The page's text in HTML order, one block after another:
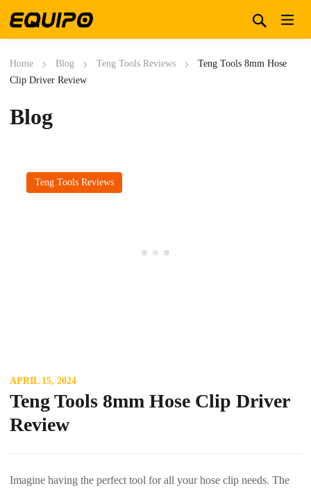
Home Blog Teng Tools Reviews
Teng Tools 8mm Hose
Clip Driver Review
Blog
Teng Tools Reviews
APRIL 15, 2024
Teng Tools 8mm Hose Clip Driver
Review
Imagine having the perfect tool for all your hose clip needs. The